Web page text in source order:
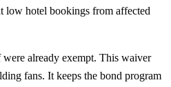
low hotel bookings from affected
were already exempt. This waiver
fans. It keeps the bond program